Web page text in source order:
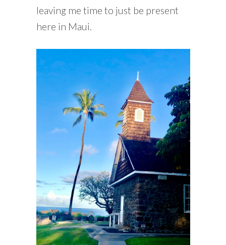
leaving me time to just be present
here in Maui.